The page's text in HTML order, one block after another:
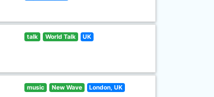
talk World Talk UK
music New Wave London, UK